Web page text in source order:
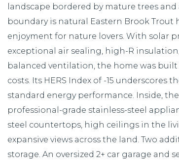
landscape bordered by mature trees
boundary is natural Eastern Brook
enjoyment for nature lovers. With solar
exceptional air sealing, high-R
balanced ventilation, the home was
costs. Its HERS Index of -15
standard energy performance. Inside,
professional-grade stainless-steel
steel countertops, high ceilings in the
expansive views across the land. Two
storage. An oversized 2+ car garage